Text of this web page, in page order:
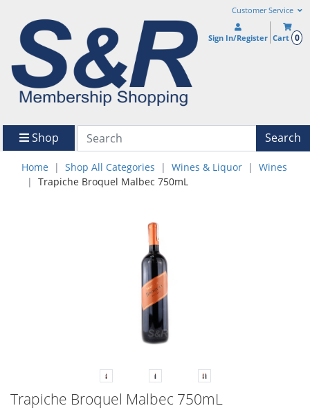
Customer Service
Sign In/Register Cart 0
Shop Search
Home Shop All Categories Wines & Liquor
Wines
Trapiche Broquel Malbec 750mL
Trapiche Broquel Malbec 750mL